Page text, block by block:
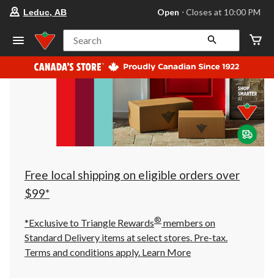
store
Leduc,
AB,
currently
Open,
at
at
10:00
click
to
Leduc, AB Open ⋅ Closes at 10:00 PM
Search
Free local shipping on eligible orders over
$99*
*Exclusive to Triangle Rewards® members on
Standard Delivery items at select stores. Pre-tax.
Terms and conditions apply. Learn More